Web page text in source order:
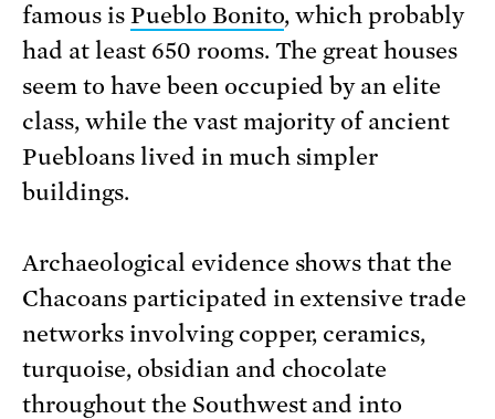
famous is Pueblo Bonito, which probably
had at least 650 rooms. The great houses
seem to have been occupied by an elite
class, while the vast majority of ancient
Puebloans lived in much simpler
buildings.
Archaeological evidence shows that the
Chacoans participated in extensive trade
networks involving copper, ceramics,
turquoise, obsidian and chocolate
throughout the Southwest and into